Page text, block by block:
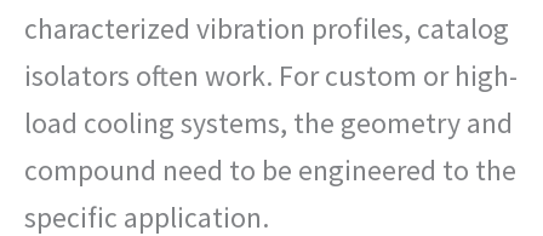
characterized vibration profiles, catalog
isolators often work. For custom or high-
load cooling systems, the geometry and
compound need to be engineered to the
specific application.